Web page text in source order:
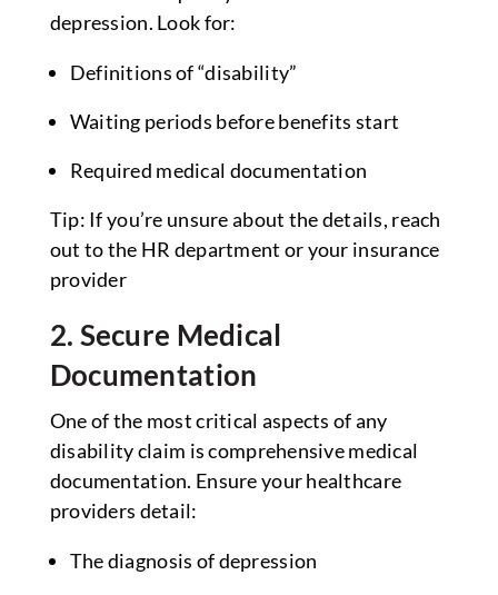
depression. Look for:
Definitions of “disability”
Waiting periods before benefits start
Required medical documentation
Tip: If you’re unsure about the details, reach
out to the HR department or your insurance
provider
2. Secure Medical
Documentation
One of the most critical aspects of any
disability claim is comprehensive medical
documentation. Ensure your healthcare
providers detail:
The diagnosis of depression